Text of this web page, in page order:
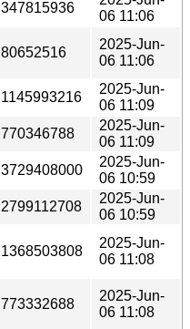
347815936
06 11:06
80652516
2025-Jun-
06 11:06
1145993216
2025-Jun-
06 11:09
770346788
2025-Jun-
06 11:09
3729408000
2025-Jun-
06 10:59
2799112708
2025-Jun-
06 10:59
1368503808
2025-Jun-
06 11:08
773332688
2025-Jun-
06 11:08